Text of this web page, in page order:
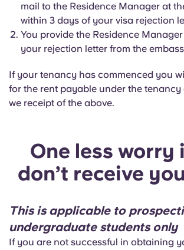
mail to the Residence Manager at
within 3 days of your visa rejection
You provide the Residence
your rejection letter from the
If your tenancy has commenced you
for the rent payable under the tenancy
we receipt of the above.
One less worry
don’t receive
This is applicable to
undergraduate students only
If you are not successful in obtaining